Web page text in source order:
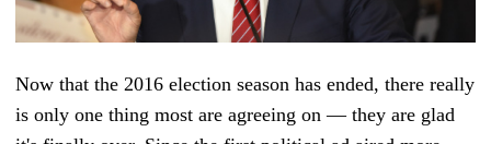
Now that the 2016 election season has ended, there really
is only one thing most are agreeing on — they are glad